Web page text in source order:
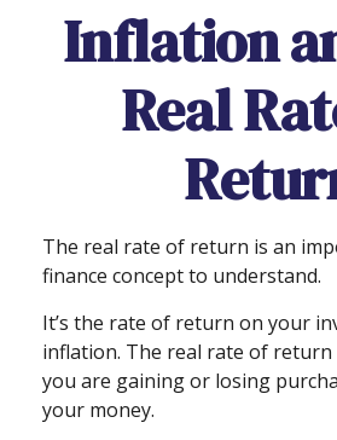
Inflation
Real
The real rate of return is an
finance concept to understand.
It’s the rate of return on your
inflation. The real rate of
you are gaining or losing
your money.